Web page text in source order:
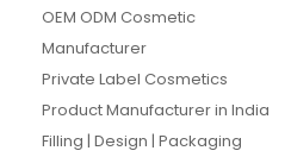
OEM ODM Cosmetic
Manufacturer
Private Label Cosmetics
Product Manufacturer in India
Filling | Design | Packaging